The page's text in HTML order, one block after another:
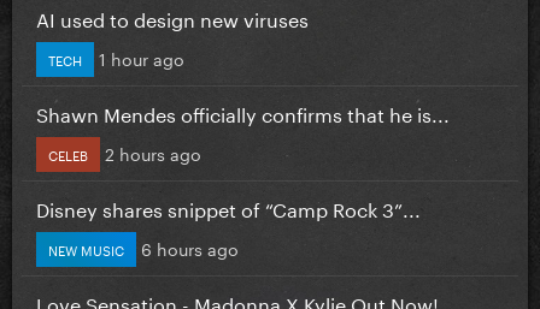
AI used to design new viruses
TECH 1 hour ago
Shawn Mendes officially confirms that he is...
CELEB 2 hours ago
Disney shares snippet of “Camp Rock 3”...
NEW MUSIC 6 hours ago
Love Sensation - Madonna X Kylie Out Now!